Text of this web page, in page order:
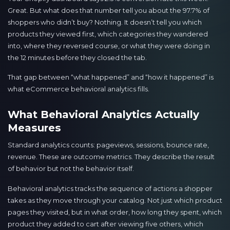
Great. But what does that number tell you about the 97.7% of
shoppers who didn’t buy? Nothing. It doesn’t tell you which
products they viewed first, which categories they wandered
into, where they reversed course, or what they were doing in
the 12 minutes before they closed the tab.
That gap between “what happened” and “how it happened” is
what eCommerce behavioral analytics fills.
What Behavioral Analytics Actually
Measures
Standard analytics counts: pageviews, sessions, bounce rate,
revenue. These are outcome metrics. They describe the result
of behavior but not the behavior itself.
Behavioral analytics tracks the sequence of actions a shopper
takes as they move through your catalog. Not just which product
pages they visited, but in what order, how long they spent, which
product they added to cart after viewing five others, which